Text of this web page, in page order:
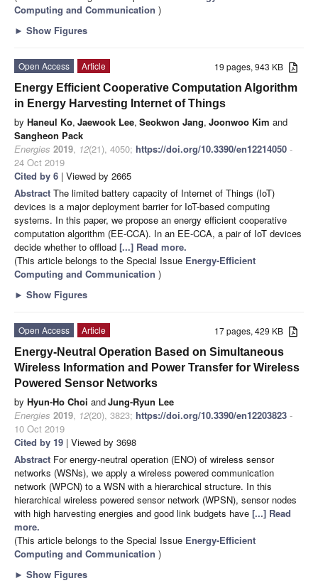
Computing and Communication )
► Show Figures
19 pages, 943 KB
Open Access
Article
Energy Efficient Cooperative Computation Algorithm
in Energy Harvesting Internet of Things
by Haneul Ko, Jaewook Lee, Seokwon Jang, Joonwoo Kim and
Sangheon Pack
Energies 2019, 12(21), 4050; https://doi.org/10.3390/en12214050 -
24 Oct 2019
Cited by 6 | Viewed by 2665
Abstract The limited battery capacity of Internet of Things (IoT)
devices is a major deployment barrier for IoT-based computing
systems. In this paper, we propose an energy efficient cooperative
computation algorithm (EE-CCA). In an EE-CCA, a pair of IoT devices
decide whether to offload [...] Read more.
(This article belongs to the Special Issue Energy-Efficient
Computing and Communication )
► Show Figures
17 pages, 429 KB
Open Access
Article
Energy-Neutral Operation Based on Simultaneous
Wireless Information and Power Transfer for Wireless
Powered Sensor Networks
by Hyun-Ho Choi andJung-Ryun Lee
Energies 2019, 12(20), 3823; https://doi.org/10.3390/en12203823 -
10 Oct 2019
Cited by 19 | Viewed by 3698
Abstract For energy-neutral operation (ENO) of wireless sensor
networks (WSNs), we apply a wireless powered communication
network (WPCN) to a WSN with a hierarchical structure. In this
hierarchical wireless powered sensor network (WPSN), sensor nodes
with high harvesting energies and good link budgets have [...] Read
more.
(This article belongs to the Special Issue Energy-Efficient
Computing and Communication )
► Show Figures